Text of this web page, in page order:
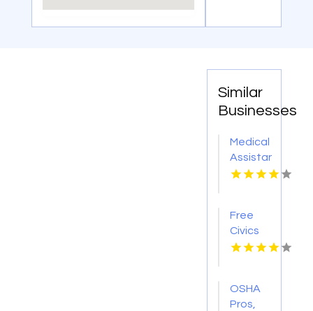
Similar
Businesses
Medical
Assistant
Program
Free
Civics
Course
OSHA
Pros,